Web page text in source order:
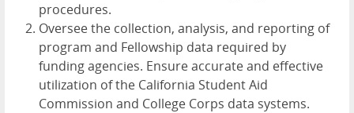
procedures.
Oversee the collection, analysis, and reporting of
program and Fellowship data required by
funding agencies. Ensure accurate and effective
utilization of the California Student Aid
Commission and College Corps data systems.